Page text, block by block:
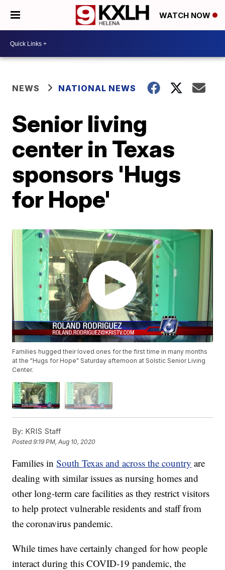
WATCH NOW
NEWS NATIONAL NEWS
Senior living
center in Texas
sponsors 'Hugs
for Hope'
Families hugged their loved ones for the first time in many months
at the "Hugs for Hope" Saturday afternoon at Solstic Senior Living
Center.
By: KRIS Staff
Posted9:19 PM, Aug 10, 2020
Families inSouth Texas and across the country are
dealing with similar issues as nursing homes and
other long-term care facilities as they restrict visitors
to help protect vulnerable residents and staff from
the coronavirus pandemic.
While times have certainly changed for how people
interact during this COVID-19 pandemic, the